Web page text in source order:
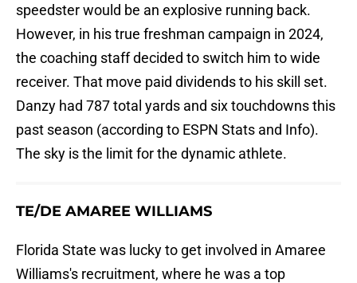
speedster would be an explosive running back.
However, in his true freshman campaign in 2024,
the coaching staff decided to switch him to wide
receiver. That move paid dividends to his skill set.
Danzy had 787 total yards and six touchdowns this
past season (according to ESPN Stats and Info).
The sky is the limit for the dynamic athlete.
TE/DE AMAREE WILLIAMS
Florida State was lucky to get involved in Amaree
Williams's recruitment, where he was a top